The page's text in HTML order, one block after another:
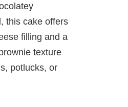
this cake offers
filling and a
texture
potlucks, or